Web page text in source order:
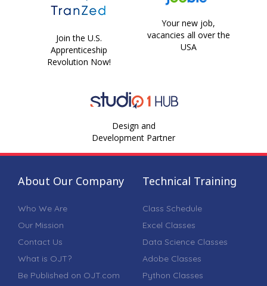
Join the U.S.
Apprenticeship
Revolution Now!
Your new job,
vacancies all over the
USA
Design and
Development Partner
About Our Company
Who We Are
Our Mission
Contact Us
What is OJT?
Be Published on OJT.com
Technical Training
Class Schedule
Excel Classes
Data Science Classes
Adobe Classes
Python Classes